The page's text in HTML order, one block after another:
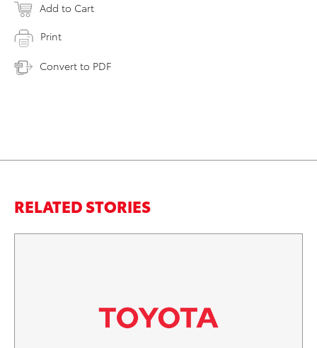
Add to Cart
Print
Convert to PDF
RELATED STORIES